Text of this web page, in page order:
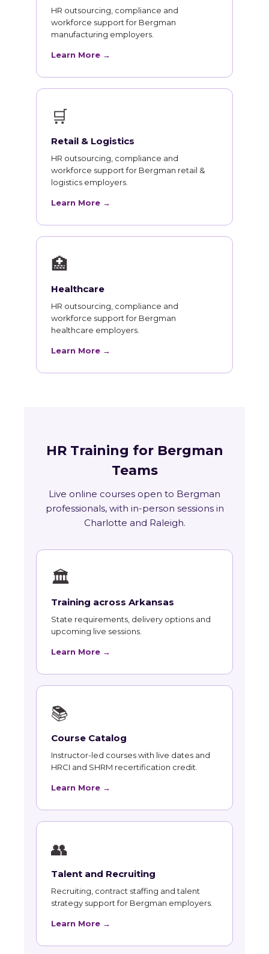
HR outsourcing, compliance and
workforce support for Bergman
manufacturing employers.
Learn More →
🛒
Retail & Logistics
HR outsourcing, compliance and
workforce support for Bergman retail &
logistics employers.
Learn More →
🏥
Healthcare
HR outsourcing, compliance and
workforce support for Bergman
healthcare employers.
Learn More →
HR Training for Bergman
Teams
Live online courses open to Bergman
professionals, with in-person sessions in
Charlotte and Raleigh.
🏛
Training across Arkansas
State requirements, delivery options and
upcoming live sessions.
Learn More →
📚
Course Catalog
Instructor-led courses with live dates and
HRCI and SHRM recertification credit.
Learn More →
👥
Talent and Recruiting
Recruiting, contract staffing and talent
strategy support for Bergman employers.
Learn More →